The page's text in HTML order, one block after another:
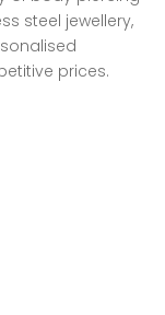
steel jewellery,
prices.